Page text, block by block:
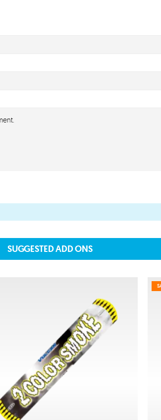
SUGGESTED ADD ONS
About lovefireworks.co.uk
Shop All Fireworks
Buy Fireworks Online
Terms & Conditions